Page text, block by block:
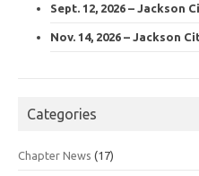
Sept. 12, 2026 – Jackson
Nov. 14, 2026 – Jackson
Categories
Chapter News (17)